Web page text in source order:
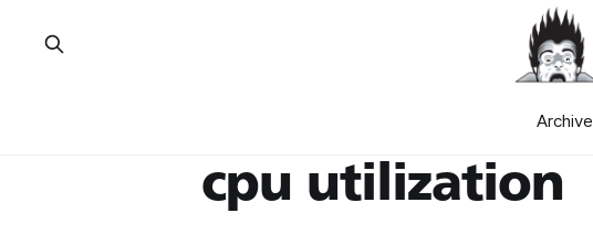
Archive
cpu utilization